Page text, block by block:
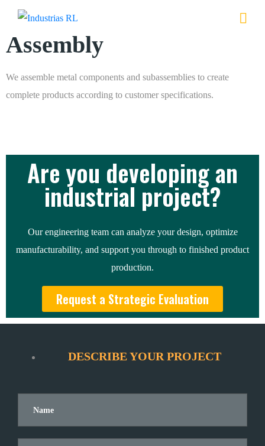
Assembly
We assemble metal components and subassemblies to create
complete products according to customer specifications.
Are you developing an
industrial project?
Our engineering team can analyze your design, optimize
manufacturability, and support you through to finished product
production.
Request a Strategic Evaluation
DESCRIBE YOUR PROJECT